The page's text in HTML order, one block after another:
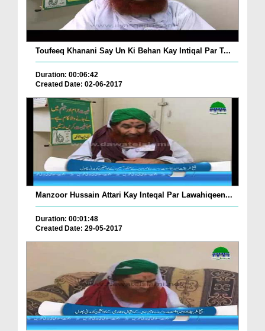
Toufeeq Khanani Say Un Ki Behan Kay Intiqal Par T...
Duration: 00:06:42
Created Date: 02-06-2017
Manzoor Hussain Attari Kay Inteqal Par Lawahiqeen...
Duration: 00:01:48
Created Date: 29-05-2017